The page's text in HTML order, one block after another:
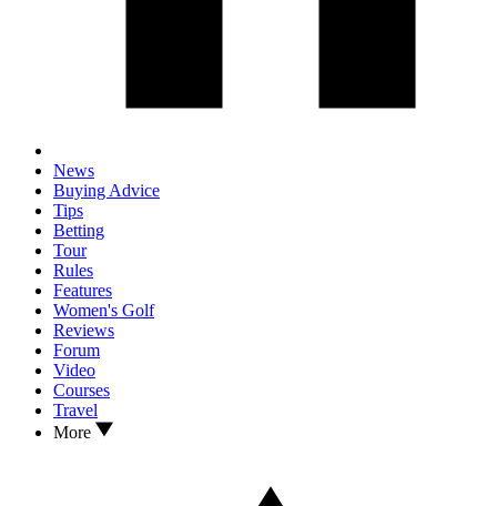
News
Buying Advice
Tips
Betting
Tour
Rules
Features
Women's Golf
Reviews
Forum
Video
Courses
Travel
More